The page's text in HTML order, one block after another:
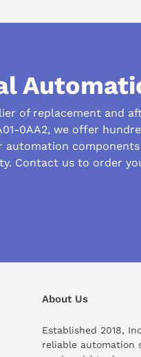
internal/external
of replacement and
0AA2, we offer
Contact us to order
About Us
Established 2018,
reliable automation